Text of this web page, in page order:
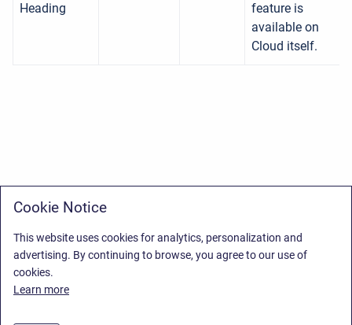
Heading
feature is
available on
Cloud itself.
Cookie Notice
This website uses cookies for analytics, personalization and
advertising. By continuing to browse, you agree to our use of
cookies.
Learn more